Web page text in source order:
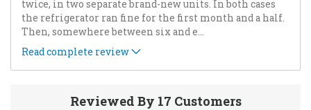
twice, in two separate brand-new units. In both cases
the refrigerator ran fine for the first month and a half.
Then, somewhere between six and e...
Read complete review
Reviewed By 17 Customers